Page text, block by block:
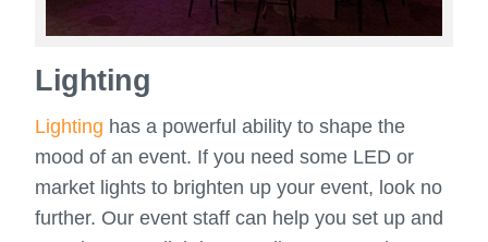
Lighting
Lighting has a powerful ability to shape the
mood of an event. If you need some LED or
market lights to brighten up your event, look no
further. Our event staff can help you set up and